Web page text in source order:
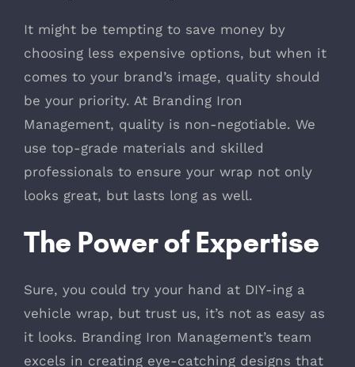
It might be tempting to save money by
choosing less expensive options, but when it
comes to your brand’s image, quality should
be your priority. At Branding Iron
Management, quality is non-negotiable. We
use top-grade materials and skilled
professionals to ensure your wrap not only
looks great, but lasts long as well.
The Power of Expertise
Sure, you could try your hand at DIY-ing a
vehicle wrap, but trust us, it’s not as easy as
it looks. Branding Iron Management’s team
excels in creating eye-catching designs that